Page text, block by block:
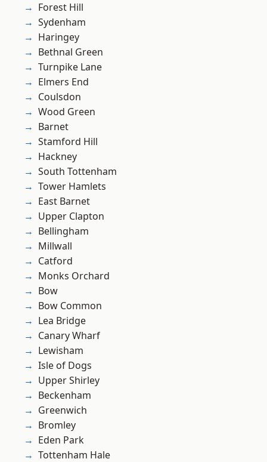
Forest Hill
Sydenham
Haringey
Bethnal Green
Turnpike Lane
Elmers End
Coulsdon
Wood Green
Barnet
Stamford Hill
Hackney
South Tottenham
Tower Hamlets
East Barnet
Upper Clapton
Bellingham
Millwall
Catford
Monks Orchard
Bow
Bow Common
Lea Bridge
Canary Wharf
Lewisham
Isle of Dogs
Upper Shirley
Beckenham
Greenwich
Bromley
Eden Park
Tottenham Hale